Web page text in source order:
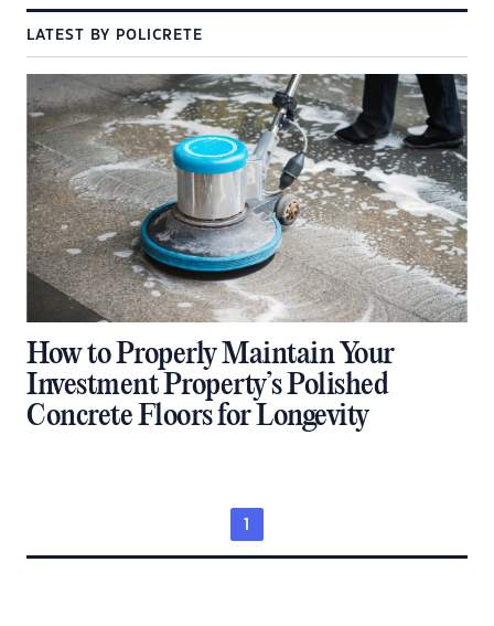
LATEST BY POLICRETE
How to Properly Maintain Your
Investment Property’s Polished
Concrete Floors for Longevity
1